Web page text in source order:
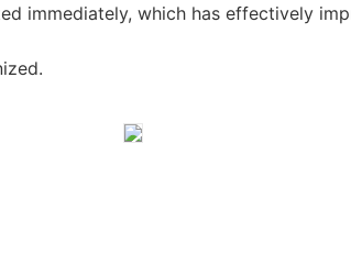
immediately, which has effectively